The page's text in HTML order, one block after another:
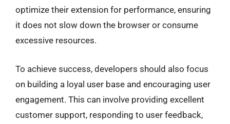
optimize their extension for performance, ensuring
it does not slow down the browser or consume
excessive resources.
To achieve success, developers should also focus
on building a loyal user base and encouraging user
engagement. This can involve providing excellent
customer support, responding to user feedback,